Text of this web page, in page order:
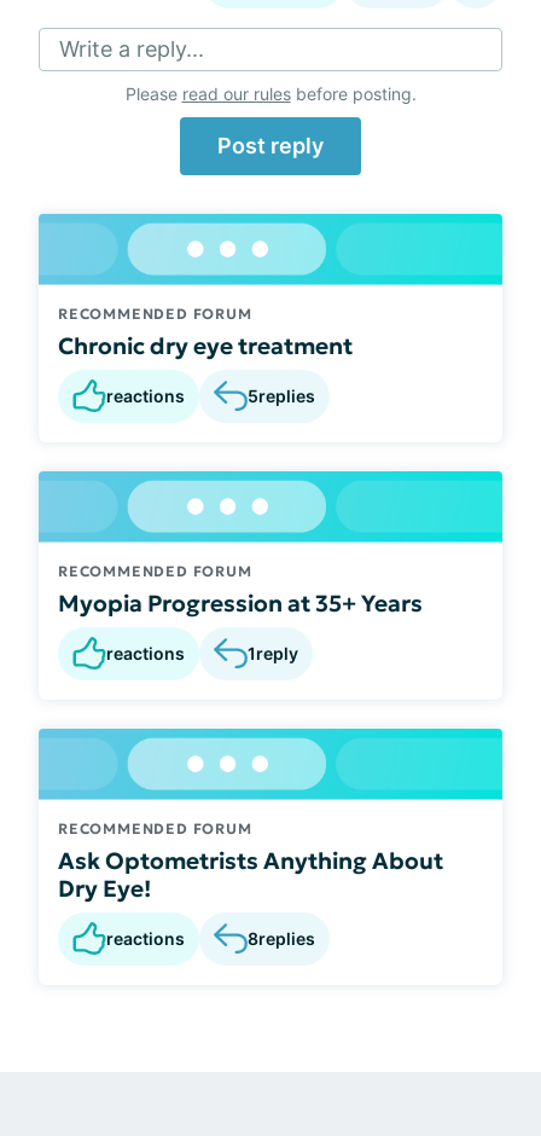
Write a reply...
Please read our rulesbefore posting.
Post reply
RECOMMENDED FORUM
Chronic dry eye treatment
reactions 5replies
RECOMMENDED FORUM
Myopia Progression at 35+ Years
reactions 1reply
RECOMMENDED FORUM
Ask Optometrists Anything About
Dry Eye!
reactions 8replies